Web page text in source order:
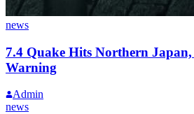
news
7.4 Quake Hits Northern
Warning
Admin
news